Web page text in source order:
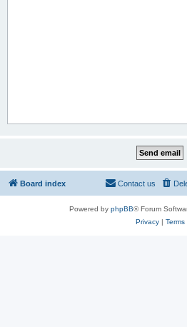
Board index Contact us
Powered by phpBB® Forum
Privacy| Terms